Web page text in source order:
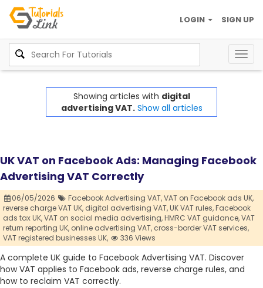
SIGN UP
LOGIN
Showing articles with digital
advertising VAT. Show all articles
UK VAT on Facebook Ads: Managing Facebook
Advertising VAT Correctly
06/05/2026 Facebook Advertising VAT,VAT on Facebook ads UK,
reverse charge VAT UK, digital advertising VAT,UK VAT rules,Facebook
ads tax UK,VAT on social media advertising,HMRC VAT guidance,VAT
return reporting UK, online advertising VAT, cross-border VAT services,
VAT registered businesses UK,
336 Views
A complete UK guide to Facebook Advertising VAT. Discover
how VAT applies to Facebook ads, reverse charge rules, and
how to reclaim VAT correctly.